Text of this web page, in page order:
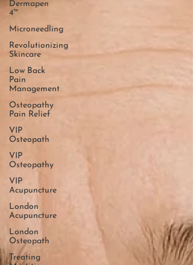
Dermapen
4™
Microneedling
Revolutionizing
Skincare
Low Back
Pain
Management
Osteopathy
Pain Relief
VIP
Osteopath
VIP
Osteopathy
VIP
Acupuncture
London
Acupuncture
London
Osteopath
Treating